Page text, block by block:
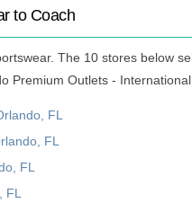
to Coach
The 10 stores below
Premium Outlets - International
FL
FL
FL
FL